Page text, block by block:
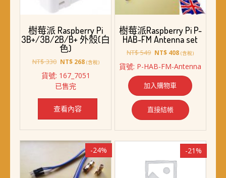
樹莓派 Raspberry Pi
3B+/3B/2B/B+ 外殼(白
色)
NT$330 原
價
格：
NT$ 330。
NT$268目
價
NT$ 268。
(含稅)
貨號: 167_7051
已售完
查看內容
樹莓派Raspberry Pi P-
HAB-FM Antenna set
NT$549 原
價
NT$ 549。
NT$ 408目
價
格：
NT$ 408。
(含稅)
貨號: P-HAB-FM-Antenna
加入購物車
直接結帳
-24% -21%